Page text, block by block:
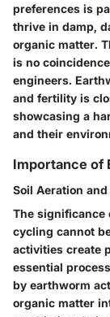
preferences is
thrive in damp,
organic matter.
is no
engineers.
and fertility is
showcasing a
and their
Importance of
Soil Aeration
The significance
cycling cannot
activities create
essential
by earthworm
organic matter